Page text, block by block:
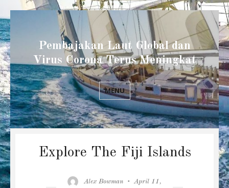
Pembajakan Laut Global dan
Virus Corona Terus Meningkat
MENU
Explore The Fiji Islands
Author
Alex Bowman
Posted
April 11,